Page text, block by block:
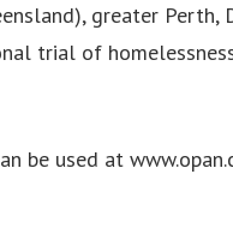
greater Perth,
trial of
be used at